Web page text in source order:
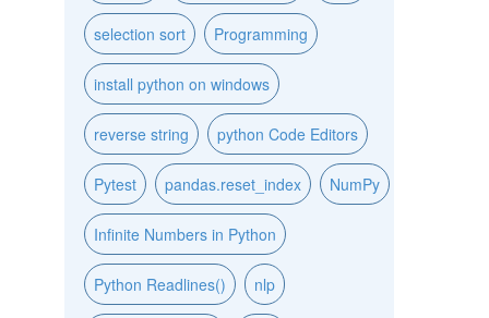
selection sort Programming
install python on windows
reverse string python Code Editors
Pytest pandas.reset_index NumPy
Infinite Numbers in Python
Python Readlines() nlp